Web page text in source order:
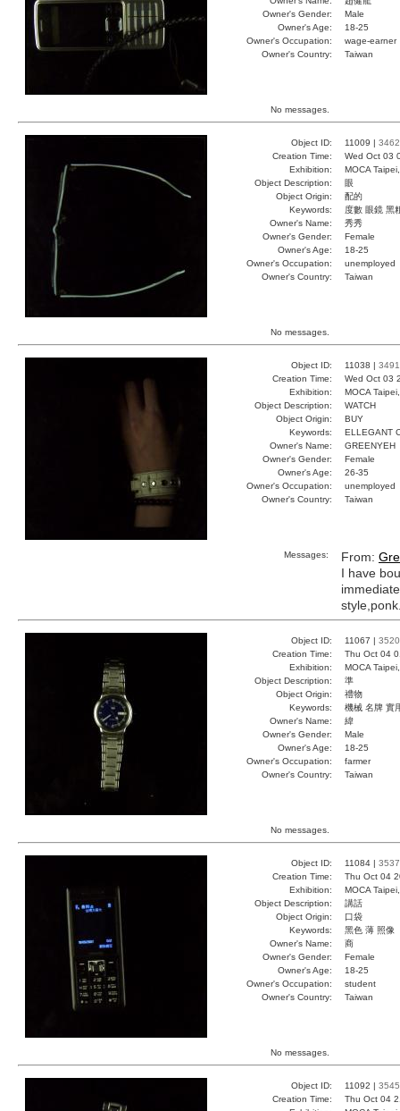
Owner's Gender:
Male
Owner's Age:
18-25
Owner's Occupation:
wage-earner
Owner's Country:
Taiwan
No messages.
Object ID: 11009 | 3462
Creation Time:
Wed Oct 03
Exhibition:
MOCA
Object Description:
眼
Object Origin:
配的
Keywords:
度數 眼鏡 黑
Owner's Name:
秀秀
Owner's Gender:
Female
Owner's Age:
18-25
Owner's Occupation:
unemployed
Owner's Country:
Taiwan
No messages.
Object ID: 11038 | 3491
Creation Time:
Wed Oct 03
Exhibition:
MOCA
Object Description:
WATCH
Object Origin:
BUY
Keywords:
ELLEGANT
Owner's Name:
GREENYEH
Owner's Gender:
Female
Owner's Age:
26-35
Owner's Occupation:
unemployed
Owner's Country:
Taiwan
Messages: From:
I have
Object ID: 11067 | 3520
Creation Time:
Thu Oct 04
Exhibition:
MOCA
Object Description:
準
Object Origin:
禮物
Keywords:
機械 名牌 實
Owner's Name:
緯
Owner's Gender:
Male
Owner's Age:
18-25
Owner's Occupation:
farmer
Owner's Country:
Taiwan
No messages.
Object ID: 11084 | 3537
Creation Time:
Thu Oct 04
Exhibition:
MOCA
Object Description:
講話
Object Origin:
口袋
Keywords:
黑色 薄 照像
Owner's Name:
商
Owner's Gender:
Female
Owner's Age:
18-25
Owner's Occupation:
student
Owner's Country:
Taiwan
No messages.
Object ID: 11092 | 3545
Creation Time:
Thu Oct 04